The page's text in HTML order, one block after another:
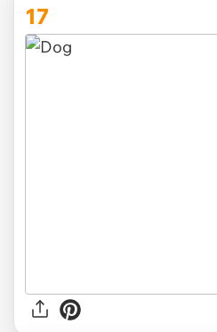
17